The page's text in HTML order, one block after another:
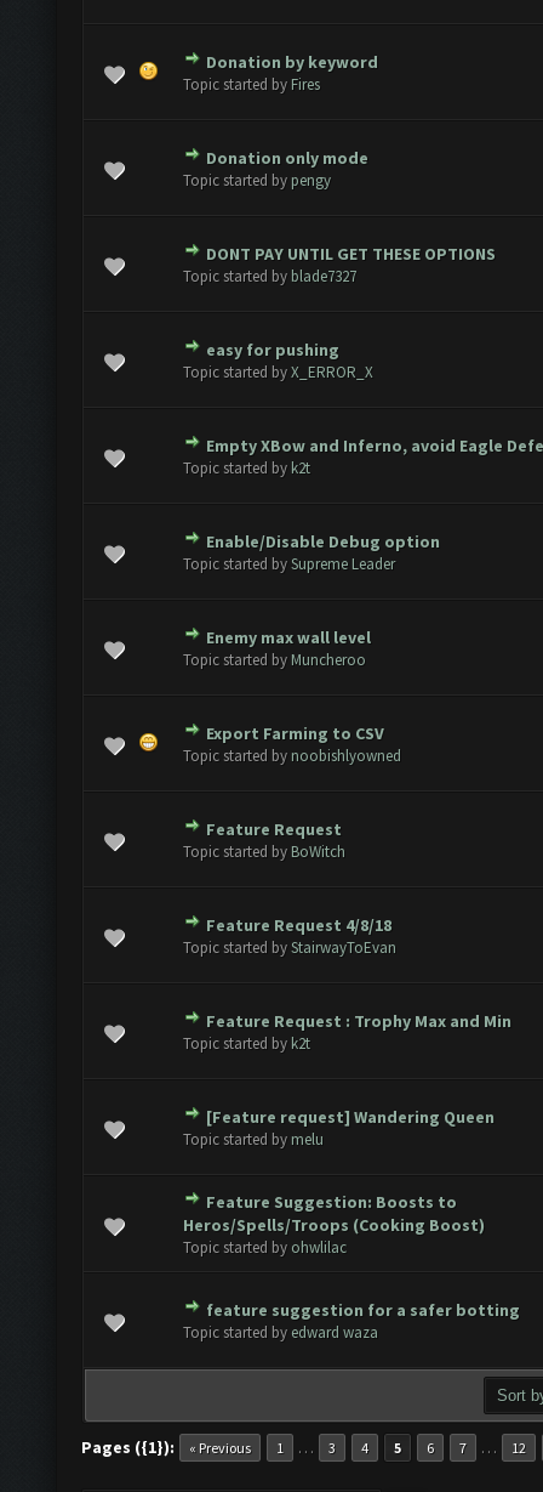
Donation by keyword
Topic started by Fires
- 0 out of 5 in Average
234
Donation only mode
Topic started by pengy
- 0 out of 5 in Average
234
DONT PAY UNTIL GET THESE OPTIONS
Topic started by blade7327
- 0 out of 5 in Average
234
easy for pushing
Topic started byX_ERROR_X
- 0 out of 5 in Average
234
Empty XBow and Inferno, avoid Eagle
Topic started by k2t
- 0 out of 5 in Average
234
Enable/Disable Debug option
Topic started bySupreme Leader
- 0 out of 5 in Average
234
Enemy max wall level
Topic started by Muncheroo
- 0 out of 5 in Average
234
Export Farming to CSV
Topic started by noobishlyowned
- 0 out of 5 in Average
234
Feature Request
Topic started by BoWitch
- 0 out of 5 in Average
234
Feature Request 4/8/18
Topic started byStairwayToEvan
- 0 out of 5 in Average
234
Feature Request : Trophy Max and Min
Topic started by k2t
1 Vote(s) - 5 out of 5 in Average
234
[Feature request] Wandering Queen
Topic started by melu
- 0 out of 5 in Average
234
Feature Suggestion: Boosts to
Heros/Spells/Troops (Cooking Boost)
Topic started by ohwlilac
- 0 out of 5 in Average
234
feature suggestion for a safer botting
Topic started by edward waza
- 0 out of 5 in Average
234
Pages ({1}): « Previous 1 … 3 4 5 6 7 … 12